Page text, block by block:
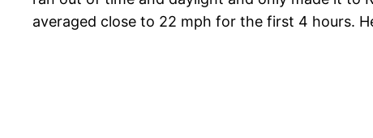
averaged close to 22 mph for the first 4 hours.